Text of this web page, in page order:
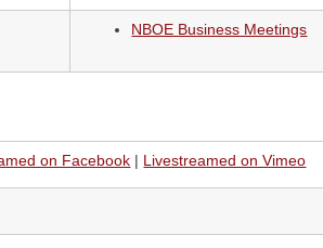
NBOE Business Meetings
on Facebook | Livestreamed on Vimeo